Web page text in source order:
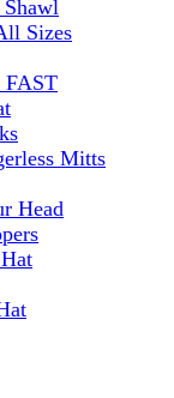
Sizes
FAST
Mitts
Head